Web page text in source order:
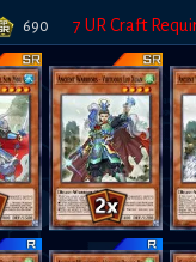
690 7 UR Craft